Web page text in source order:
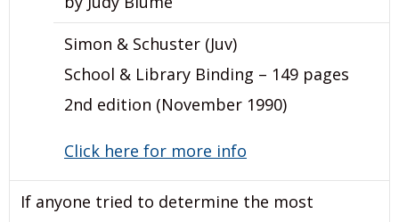
Simon & Schuster (Juv)
School & Library Binding – 149 pages
2nd edition (November 1990)
Click here for more info
If anyone tried to determine the most